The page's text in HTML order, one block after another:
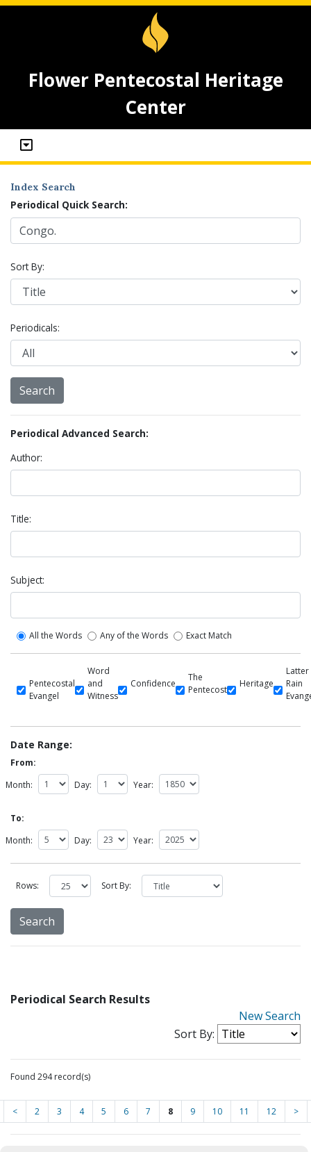
Flower Pentecostal Heritage
Center
Index Search
Periodical Quick Search:
Sort By:
Periodicals:
Periodical Advanced Search:
Author:
Title:
Subject:
All the Words Any of the Words Exact Match
Pentecostal
Evangel
Word
and
Witness
Confidence
The
Pentecost
Heritage
Latter
Rain
Date Range:
From:
Month:
Day: Year:
To:
Month:
Day: Year:
Rows: Sort By:
Periodical Search Results
New Search
Sort By:
Found 294 record(s)
< 2 3 4 5 6 7 8 9 10 11 12 >